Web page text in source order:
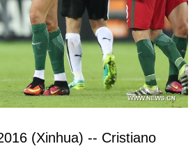
(Xinhua) -- Cristiano